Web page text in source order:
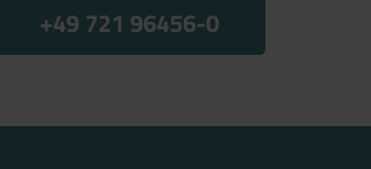
+49 721 96456-0